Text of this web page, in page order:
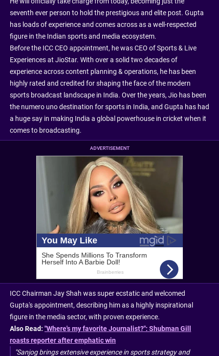
seventh ever person to hold the prestigious and elite post. Gupta
has loads of experience and comes across as a well-respected
figure in the Indian sports and media ecosystem.
Before the ICC CEO appointment, he was CEO of Sports & Live
Experiences at JioStar. With over a solid two decades of
experience across content planning & operations, he has been
highly rated and credited for shaping the face of the modern
sports broadcast landscape in India. Over the years, Jio has been
the numero uno destination for sports in India, and Gupta has had
a huge say in making India a global powerhouse in cricket when it
comes to broadcasting.
ADVERTISEMENT
ICC Chairman Jay Shah was super ecstatic and welcomed
Gupta's appointment, describing him as a highly inspirational
figure in the media sector, with proven experience.
Also Read: "Where's my favorite Journalist?": Shubman Gill
roasts reporter after emphatic win
"Sanjog brings extensive experience in sports strategy and